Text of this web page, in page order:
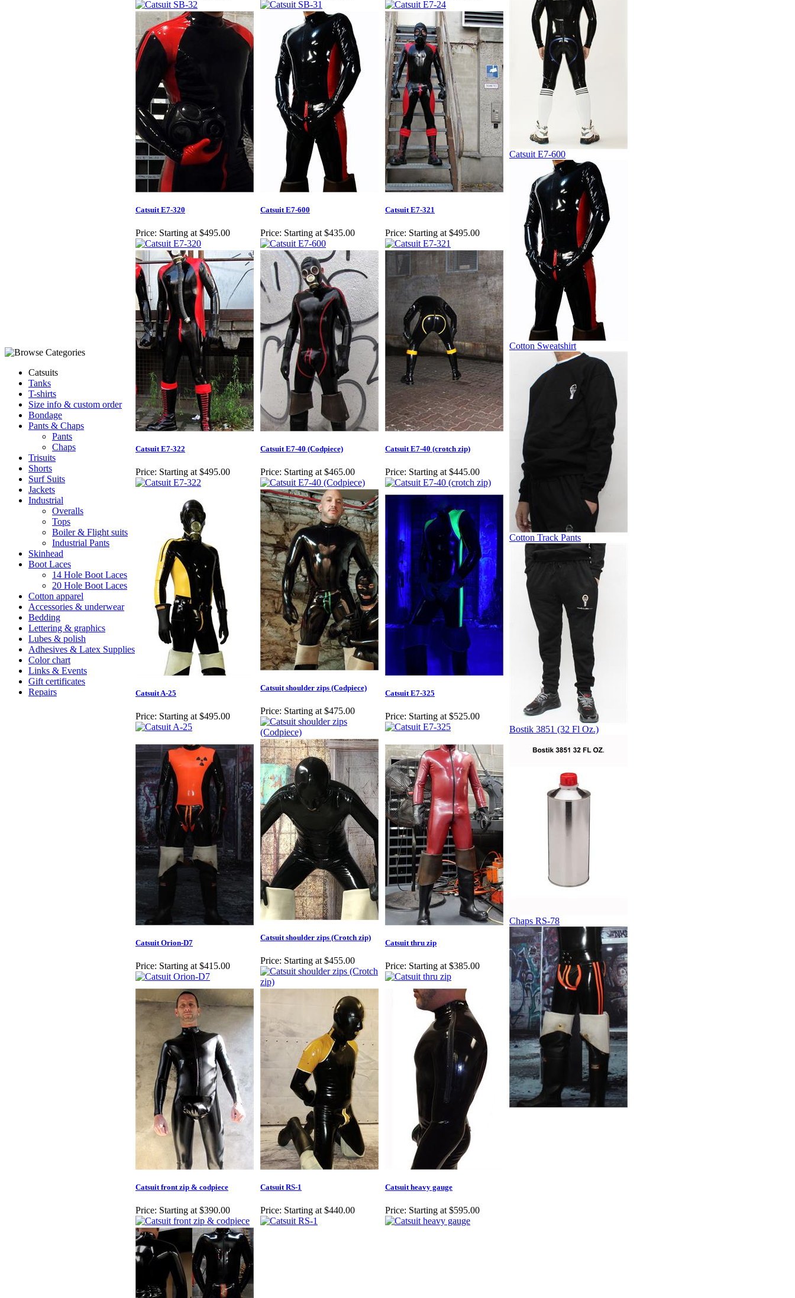
Catsuits
Tanks
T-shirts
Size info & custom order
Bondage
Pants & Chaps
Pants
Chaps
Trisuits
Shorts
Surf Suits
Jackets
Industrial
Overalls
Tops
Boiler & Flight suits
Industrial Pants
Skinhead
Boot Laces
14 Hole Boot Laces
20 Hole Boot Laces
Cotton apparel
Accessories & underwear
Bedding
Lettering & graphics
Lubes & polish
Adhesives & Latex Supplies
Color chart
Links & Events
Gift certificates
Repairs
Catsuit E7-320
Price: Starting at $495.00
Catsuit E7-600
Price: Starting at $435.00
Catsuit E7-321
Price: Starting at $495.00
Catsuit E7-322
Price: Starting at $495.00
Catsuit E7-40 (Codpiece)
Price: Starting at $465.00
Catsuit E7-40 (crotch zip)
Price: Starting at $445.00
Catsuit A-25
Price: Starting at $495.00
Catsuit shoulder zips (Codpiece)
Price: Starting at $475.00
Catsuit E7-325
Price: Starting at $525.00
Catsuit Orion-D7
Price: Starting at $415.00
Catsuit shoulder zips (Crotch zip)
Price: Starting at $455.00
Catsuit thru zip
Price: Starting at $385.00
Catsuit front zip & codpiece
Price: Starting at $390.00
Catsuit RS-1
Price: Starting at $440.00
Catsuit heavy gauge
Price: Starting at $595.00
Catsuit E7-600
Cotton Sweatshirt
Cotton Track Pants
Bostik 3851 (32 Fl Oz.)
Chaps RS-78